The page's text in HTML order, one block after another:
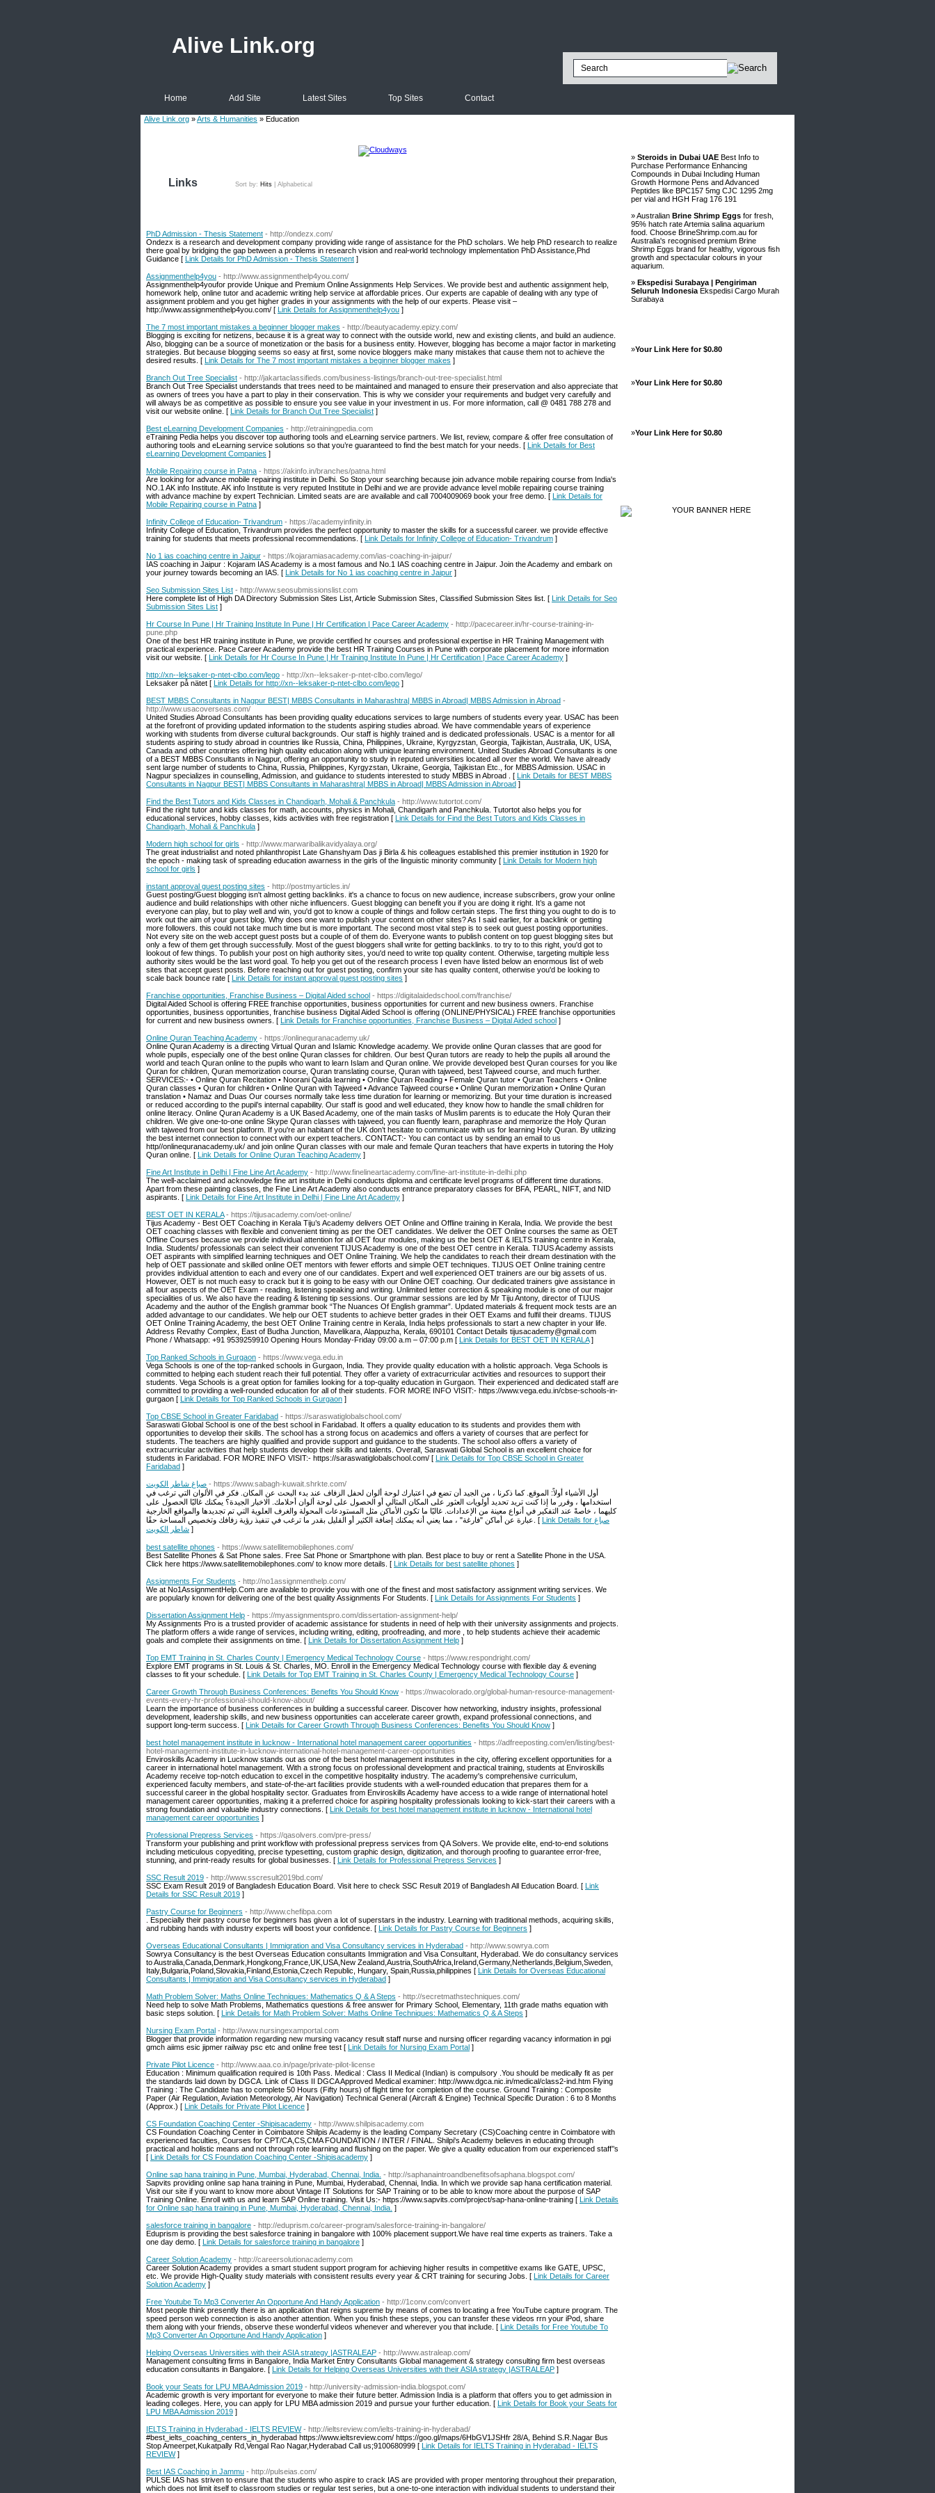
Alive Link.org
Home Add Site Latest Sites Top Sites Contact
Alive Link.org »Arts & Humanities » Education
Links Sort by: Hits Alphabetical
PhD Admission - Thesis Statement - http://ondezx.com/
Ondezx is a research and development company providing wide range of assistance for the PhD scholars. We help PhD research to realize
there goal by bridging the gap between a problems in research vision and real-world technology implementation PhD Assistance,Phd
Guidance [ Link Details for PhD Admission - Thesis Statement ]
Assignmenthelp4you - http://www.assignmenthelp4you.com/
Assignmenthelp4youfor provide Unique and Premium Online Assignments Help Services. We provide best and authentic assignment help,
homework help, online tutor and academic writing help service at affordable prices. Our experts are capable of dealing with any type of
assignment problem and you get higher grades in your assignments with the help of our experts. Please visit –
http://www.assignmenthelp4you.com/ [ Link Details for Assignmenthelp4you ]
The 7 most important mistakes a beginner blogger makes - http://beautyacademy.epizy.com/
Blogging is exciting for netizens, because it is a great way to connect with the outside world, new and existing clients, and build an audience.
Also, blogging can be a source of monetization or the basis for a business entity. However, blogging has become a major factor in marketing
strategies. But because blogging seems so easy at first, some novice bloggers make many mistakes that cause them not to achieve the
desired results. [ Link Details for The 7 most important mistakes a beginner blogger makes ]
Branch Out Tree Specialist - http://jakartaclassifieds.com/business-listings/branch-out-tree-specialist.html
Branch Out Tree Specialist understands that trees need to be maintained and managed to ensure their preservation and also appreciate that
as owners of trees you have a part to play in their conservation. This is why we consider your requirements and budget very carefully and
will always be as competitive as possible to ensure you see value in your investment in us. For more information, call @ 0481 788 278 and
visit our website online. [ Link Details for Branch Out Tree Specialist ]
Best eLearning Development Companies - http://etrainingpedia.com
eTraining Pedia helps you discover top authoring tools and eLearning service partners. We list, review, compare & offer free consultation of
authoring tools and eLearning service solutions so that you’re guaranteed to find the best match for your needs. [ Link Details for Best
eLearning Development Companies ]
Mobile Repairing course in Patna - https://akinfo.in/branches/patna.html
Are looking for advance mobile repairing institute in Delhi. So Stop your searching because join advance mobile repairing course from India's
NO.1 AK info Institute. AK info Institute is very reputed Institute in Delhi and we are provide advance level mobile repairing course training
with advance machine by expert Technician. Limited seats are are available and call 7004009069 book your free demo. [ Link Details for
Mobile Repairing course in Patna ]
Infinity College of Education- Trivandrum - https://academyinfinity.in
Infinity College of Education, Trivandrum provides the perfect opportunity to master the skills for a successful career. we provide effective
training for students that meets professional recommendations. [ Link Details for Infinity College of Education- Trivandrum ]
No 1 ias coaching centre in Jaipur - https://kojaramiasacademy.com/ias-coaching-in-jaipur/
IAS coaching in Jaipur : Kojaram IAS Academy is a most famous and No.1 IAS coaching centre in Jaipur. Join the Academy and embark on
your journey towards becoming an IAS. [ Link Details for No 1 ias coaching centre in Jaipur ]
Seo Submission Sites List - http://www.seosubmissionslist.com
Here complete list of High DA Directory Submission Sites List, Article Submission Sites, Classified Submission Sites list. [ Link Details for Seo
Submission Sites List ]
Hr Course In Pune | Hr Training Institute In Pune | Hr Certification | Pace Career Academy - http://pacecareer.in/hr-course-training-in-
pune.php
One of the best HR training institute in Pune, we provide certified hr courses and professional expertise in HR Training Management with
practical experience. Pace Career Academy provide the best HR Training Courses in Pune with corporate placement for more information
visit our website. [ Link Details for Hr Course In Pune | Hr Training Institute In Pune | Hr Certification | Pace Career Academy ]
http://xn--leksaker-p-ntet-clbo.com/lego - http://xn--leksaker-p-ntet-clbo.com/lego/
Leksaker på nätet [ Link Details for http://xn--leksaker-p-ntet-clbo.com/lego ]
BEST MBBS Consultants in Nagpur BEST| MBBS Consultants in Maharashtra| MBBS in Abroad| MBBS Admission in Abroad -
http://www.usacoverseas.com/
United Studies Abroad Consultants has been providing quality educations services to large numbers of students every year. USAC has been
at the forefront of providing updated information to the students aspiring studies abroad. We have commendable years of experience
working with students from diverse cultural backgrounds. Our staff is highly trained and is dedicated professionals. USAC is a mentor for all
students aspiring to study abroad in countries like Russia, China, Philippines, Ukraine, Kyrgyzstan, Georgia, Tajikistan, Australia, UK, USA,
Canada and other countries offering high quality education along with unique learning environment. United Studies Abroad Consultants is one
of a BEST MBBS Consultants in Nagpur, offering an opportunity to study in reputed universities located all over the world. We have already
sent large number of students to China, Russia, Philippines, Kyrgyzstan, Ukraine, Georgia, Tajikistan Etc., for MBBS Admission. USAC in
Nagpur specializes in counselling, Admission, and guidance to students interested to study MBBS in Abroad . [ Link Details for BEST MBBS
Consultants in Nagpur BEST| MBBS Consultants in Maharashtra| MBBS in Abroad| MBBS Admission in Abroad ]
Find the Best Tutors and Kids Classes in Chandigarh, Mohali & Panchkula - http://www.tutortot.com/
Find the right tutor and kids classes for math, accounts, physics in Mohali, Chandigarh and Panchkula. Tutortot also helps you for
educational services, hobby classes, kids activities with free registration [ Link Details for Find the Best Tutors and Kids Classes in
Chandigarh, Mohali & Panchkula ]
Modern high school for girls - http://www.marwaribalikavidyalaya.org/
The great industrialist and noted philanthropist Late Ghanshyam Das ji Birla & his colleagues established this premier institution in 1920 for
the epoch - making task of spreading education awarness in the girls of the linguistic minority community [ Link Details for Modern high
school for girls ]
instant approval guest posting sites - http://postmyarticles.in/
Guest posting/Guest blogging isn't almost getting backlinks. it's a chance to focus on new audience, increase subscribers, grow your online
audience and build relationships with other niche influencers. Guest blogging can benefit you if you are doing it right. It’s a game not
everyone can play, but to play well and win, you'd got to know a couple of things and follow certain steps. The first thing you ought to do is to
work out the aim of your guest blog. Why does one want to publish your content on other sites? As I said earlier, for a backlink or getting
more followers. this could not take much time but is more important. The second most vital step is to seek out guest posting opportunities.
Not every site on the web accept guest posts but a couple of of them do. Everyone wants to publish content on top guest blogging sites but
only a few of them get through successfully. Most of the guest bloggers shall write for getting backlinks. to try to to this right, you'd got to
lookout of few things. To publish your post on high authority sites, you'd need to write top quality content. Otherwise, targeting multiple less
authority sites would be the last word goal. To help you get out of the research process I even have listed below an enormous list of web
sites that accept guest posts. Before reaching out for guest posting, confirm your site has quality content, otherwise you'd be looking to
scale back bounce rate [ Link Details for instant approval guest posting sites ]
Franchise opportunities, Franchise Business – Digital Aided school - https://digitalaidedschool.com/franchise/
Digital Aided School is offering FREE franchise opportunities, business opportunities for current and new business owners. Franchise
opportunities, business opportunities, franchise business Digital Aided School is offering (ONLINE/PHYSICAL) FREE franchise opportunities
for current and new business owners. [ Link Details for Franchise opportunities, Franchise Business – Digital Aided school ]
Online Quran Teaching Academy - https://onlinequranacademy.uk/
Online Quran Academy is a directing Virtual Quran and Islamic Knowledge academy. We provide online Quran classes that are good for
whole pupils, especially one of the best online Quran classes for children. Our best Quran tutors are ready to help the pupils all around the
world and teach Quran online to the pupils who want to learn Islam and Quran online. We provide developed best Quran courses for you like
Quran for children, Quran memorization course, Quran translating course, Quran with tajweed, best Tajweed course, and much further.
SERVICES:- • Online Quran Recitation • Noorani Qaida learning • Online Quran Reading • Female Quran tutor • Quran Teachers • Online
Quran classes • Quran for children • Online Quran with Tajweed • Advance Tajweed course • Online Quran memorization • Online Quran
translation • Namaz and Duas Our courses normally take less time duration for learning or memorizing. But your time duration is increased
or reduced according to the pupil’s internal capability. Our staff is good and well educated, they know how to handle the small children for
online literacy. Online Quran Academy is a UK Based Academy, one of the main tasks of Muslim parents is to educate the Holy Quran their
children. We give one-to-one online Skype Quran classes with tajweed, you can fluently learn, paraphrase and memorize the Holy Quran
with tajweed from our best platform. If you're an habitant of the UK don’t hesitate to communicate with us for learning Holy Quran. By utilizing
the best internet connection to connect with our expert teachers. CONTACT:- You can contact us by sending an email to us
http//onlinequranacademy.uk/ and join online Quran classes with our male and female Quran teachers that have experts in tutoring the Holy
Quran online. [ Link Details for Online Quran Teaching Academy ]
Fine Art Institute in Delhi | Fine Line Art Academy - http://www.finelineartacademy.com/fine-art-institute-in-delhi.php
The well-acclaimed and acknowledge fine art institute in Delhi conducts diploma and certificate level programs of different time durations.
Apart from these painting classes, the Fine Line Art Academy also conducts entrance preparatory classes for BFA, PEARL, NIFT, and NID
aspirants. [ Link Details for Fine Art Institute in Delhi | Fine Line Art Academy ]
BEST OET IN KERALA - https://tijusacademy.com/oet-online/
Tijus Academy - Best OET Coaching in Kerala Tiju’s Academy delivers OET Online and Offline training in Kerala, India. We provide the best
OET coaching classes with flexible and convenient timing as per the OET candidates. We deliver the OET Online courses the same as OET
Offline Courses because we provide individual attention for all OET four modules, making us the best OET & IELTS training centre in Kerala,
India. Students/ professionals can select their convenient TIJUS Academy is one of the best OET centre in Kerala. TIJUS Academy assists
OET aspirants with simplified learning techniques and OET Online Training. We help the candidates to reach their dream destination with the
help of OET passionate and skilled online OET mentors with fewer efforts and simple OET techniques. TIJUS OET Online training centre
provides individual attention to each and every one of our candidates. Expert and well experienced OET trainers are our big assets of us.
However, OET is not much easy to crack but it is going to be easy with our Online OET coaching. Our dedicated trainers give assistance in
all four aspects of the OET Exam - reading, listening speaking and writing. Unlimited letter correction & speaking module is one of our major
specialities of us. We also have the reading & listening tip sessions. Our grammar sessions are led by Mr Tiju Antony, director of TIJUS
Academy and the author of the English grammar book “The Nuances Of English grammar”. Updated materials & frequent mock tests are an
added advantage to our candidates. We help our OET students to achieve better grades in their OET Exams and fulfil their dreams. TIJUS
OET Online Training Academy, the best OET Online Training centre in Kerala, India helps professionals to start a new chapter in your life.
Address Revathy Complex, East of Budha Junction, Mavelikara, Alappuzha, Kerala, 690101 Contact Details tijusacademy@gmail.com
Phone / Whatsapp: +91 9539259910 Opening Hours Monday-Friday 09:00 a.m – 07:00 p.m [ Link Details for BEST OET IN KERALA]
Top Ranked Schools in Gurgaon - https://www.vega.edu.in
Vega Schools is one of the top-ranked schools in Gurgaon, India. They provide quality education with a holistic approach. Vega Schools is
committed to helping each student reach their full potential. They offer a variety of extracurricular activities and resources to support their
students. Vega Schools is a great option for families looking for a top-quality education in Gurgaon. Their experienced and dedicated staff are
committed to providing a well-rounded education for all of their students. FOR MORE INFO VISIT:- https://www.vega.edu.in/cbse-schools-in-
gurgaon [ Link Details for Top Ranked Schools in Gurgaon ]
Top CBSE School in Greater Faridabad - https://saraswatiglobalschool.com/
Saraswati Global School is one of the best school in Faridabad. It offers a quality education to its students and provides them with
opportunities to develop their skills. The school has a strong focus on academics and offers a variety of courses that are perfect for
students. The teachers are highly qualified and provide support and guidance to the students. The school also offers a variety of
extracurricular activities that help students develop their skills and talents. Overall, Saraswati Global School is an excellent choice for
students in Faridabad. FOR MORE INFO VISIT:- https://saraswatiglobalschool.com/ [ Link Details for Top CBSE School in Greater
Faridabad ]
صباغ شاطر الكويت - https://www.sabagh-kuwait.shrkte.com/
أول الأشياء أولاً: الموقع. كما ذكرنا ، من الجيد أن تضع في اعتبارك لوحة ألوان لحفل الزفاف عند بدء البحث عن المكان. فكر في الألوان التي ترغب في
استخدامها ، وقرر ما إذا كنت تريد تحديد أولويات العثور على المكان المثالي أو الحصول على لوحة ألوان أحلامك. الاخبار الجيدة؟ يمكنك غالبًا الحصول على
كليهما ، خاصةً عند التفكير في أنواع معينة من الإعدادات. غالبًا ما تكون الأماكن مثل المستودعات المحولة والغرف العلوية التي تم تجديدها والمواقع الخارجية
عبارة عن أماكن "فارغة" ، مما يعني أنه يمكنك إضافة الكثير أو القليل بقدر ما ترغب في تنفيذ رؤية زفافك وتخصيص المساحة حقًا. [ Link Details for صباغ
شاطر الكويت ]
best satellite phones - https://www.satellitemobilephones.com/
Best Satellite Phones & Sat Phone sales. Free Sat Phone or Smartphone with plan. Best place to buy or rent a Satellite Phone in the USA.
Click here https://www.satellitemobilephones.com/ to know more details. [ Link Details for best satellite phones ]
Assignments For Students - http://no1assignmenthelp.com/
We at No1AssignmentHelp.Com are available to provide you with one of the finest and most satisfactory assignment writing services. We
are popularly known for delivering one of the best quality Assignments For Students. [ Link Details for Assignments For Students ]
Dissertation Assignment Help - https://myassignmentspro.com/dissertation-assignment-help/
My Assignments Pro is a trusted provider of academic assistance for students in need of help with their university assignments and projects.
The platform offers a wide range of services, including writing, editing, proofreading, and more , to help students achieve their academic
goals and complete their assignments on time. [ Link Details for Dissertation Assignment Help ]
Top EMT Training in St. Charles County | Emergency Medical Technology Course - https://www.respondright.com/
Explore EMT programs in St. Louis & St. Charles, MO. Enroll in the Emergency Medical Technology course with flexible day & evening
classes to fit your schedule. [ Link Details for Top EMT Training in St. Charles County | Emergency Medical Technology Course ]
Career Growth Through Business Conferences: Benefits You Should Know - https://nwacolorado.org/global-human-resource-management-
events-every-hr-professional-should-know-about/
Learn the importance of business conferences in building a successful career. Discover how networking, industry insights, professional
development, leadership skills, and new business opportunities can accelerate career growth, expand professional connections, and
support long-term success. [ Link Details for Career Growth Through Business Conferences: Benefits You Should Know ]
best hotel management institute in lucknow - International hotel management career opportunities - https://adfreeposting.com/en/listing/best-
hotel-management-institute-in-lucknow-international-hotel-management-career-opportunities
Enviroskills Academy in Lucknow stands out as one of the best hotel management institutes in the city, offering excellent opportunities for a
career in international hotel management. With a strong focus on professional development and practical training, students at Enviroskills
Academy receive top-notch education to excel in the competitive hospitality industry. The academy's comprehensive curriculum,
experienced faculty members, and state-of-the-art facilities provide students with a well-rounded education that prepares them for a
successful career in the global hospitality sector. Graduates from Enviroskills Academy have access to a wide range of international hotel
management career opportunities, making it a preferred choice for aspiring hospitality professionals looking to kick-start their careers with a
strong foundation and valuable industry connections. [ Link Details for best hotel management institute in lucknow - International hotel
management career opportunities ]
Professional Prepress Services - https://qasolvers.com/pre-press/
Transform your publishing and print workflow with professional prepress services from QA Solvers. We provide elite, end-to-end solutions
including meticulous copyediting, precise typesetting, custom graphic design, digitization, and thorough proofing to guarantee error-free,
stunning, and print-ready results for global businesses. [ Link Details for Professional Prepress Services ]
SSC Result 2019 - http://www.sscresult2019bd.com/
SSC Exam Result 2019 of Bangladesh Education Board. Visit here to check SSC Result 2019 of Bangladesh All Education Board. [ Link
Details for SSC Result 2019 ]
Pastry Course for Beginners - http://www.chefibpa.com
. Especially their pastry course for beginners has given a lot of superstars in the industry. Learning with traditional methods, acquiring skills,
and rubbing hands with industry experts will boost your confidence. [ Link Details for Pastry Course for Beginners ]
Overseas Educational Consultants | Immigration and Visa Consultancy services in Hyderabad - http://www.sowrya.com
Sowrya Consultancy is the best Overseas Education consultants Immigration and Visa Consultant, Hyderabad. We do consultancy services
to Australia,Canada,Denmark,Hongkong,France,UK,USA,New Zealand,Austria,SouthAfrica,Ireland,Germany,Netherlands,Belgium,Sweden,
Italy,Bulgaria,Poland,Slovakia,Finland,Estonia,Czech Republic, Hungary, Spain,Russia,philippines [ Link Details for Overseas Educational
Consultants | Immigration and Visa Consultancy services in Hyderabad ]
Math Problem Solver: Maths Online Techniques: Mathematics Q & A Steps - http://secretmathstechniques.com/
Need help to solve Math Problems, Mathematics questions & free answer for Primary School, Elementary, 11th grade maths equation with
basic steps solution. [ Link Details for Math Problem Solver: Maths Online Techniques: Mathematics Q & A Steps ]
Nursing Exam Portal - http://www.nursingexamportal.com
Blogger that provide information regarding new mursing vacancy result staff nurse and nursing officer regarding vacancy information in pgi
gmch aiims esic jipmer railway psc etc and online free test [ Link Details for Nursing Exam Portal ]
Private Pilot Licence - http://www.aaa.co.in/page/private-pilot-license
Education : Minimum qualification required is 10th Pass. Medical : Class II Medical (Indian) is compulsory .You should be medically fit as per
the standards laid down by DGCA. Link of Class II DGCA Approved Medical examiner: http://www.dgca.nic.in/medical/class2-ind.htm Flying
Training : The Candidate has to complete 50 Hours (Fifty hours) of flight time for completion of the course. Ground Training : Composite
Paper (Air Regulation, Aviation Meteorology, Air Navigation) Technical General (Aircraft & Engine) Technical Specific Duration : 6 to 8 Months
(Approx.) [ Link Details for Private Pilot Licence ]
CS Foundation Coaching Center -Shipisacademy - http://www.shilpisacademy.com
CS Foundation Coaching Center in Coimbatore Shilpis Academy is the leading Company Secretary (CS)Coaching centre in Coimbatore with
experienced faculties, Courses for CPT/CA,CS,CMA FOUNDATION / INTER / FINAL. Shilpi's Academy believes in educating through
practical and holistic means and not through rote learning and flushing on the paper. We give a quality education from our experienced staff’’s
[ Link Details for CS Foundation Coaching Center -Shipisacademy ]
Online sap hana training in Pune, Mumbai, Hyderabad, Chennai, India. - http://saphanaintroandbenefitsofsaphana.blogspot.com/
Sapvits providing online sap hana training in Pune, Mumbai, Hyderabad, Chennai, India. In which we provide sap hana certification material.
Visit our site if you want to know more about Vintage IT Solutions for SAP Training or to be able to know more about the purpose of SAP
Training Online. Enroll with us and learn SAP Online training. Visit Us:- https://www.sapvits.com/project/sap-hana-online-training [ Link Details
for Online sap hana training in Pune, Mumbai, Hyderabad, Chennai, India. ]
salesforce training in bangalore - http://eduprism.co/career-program/salesforce-training-in-bangalore/
Eduprism is providing the best salesforce training in bangalore with 100% placement support.We have real time experts as trainers. Take a
one day demo. [ Link Details for salesforce training in bangalore ]
Career Solution Academy - http://careersolutionacademy.com
Career Solution Academy provides a smart student support program for achieving higher results in competitive exams like GATE, UPSC,
etc. We provide High-Quality study materials with consistent results every year & CRT training for securing Jobs. [ Link Details for Career
Solution Academy ]
Free Youtube To Mp3 Converter An Opportune And Handy Application - http://1conv.com/convert
Most people think presently there is an application that reigns supreme by means of comes to locating a free YouTube capture program. The
speed person web connection is also another attention. When you finish these steps, you can transfer these videos rrn your iPod, share
them along with your friends, observe these wonderful videos whenever and wherever you that include. [ Link Details for Free Youtube To
Mp3 Converter An Opportune And Handy Application ]
Helping Overseas Universities with their ASIA strategy |ASTRALEAP - http://www.astraleap.com/
Management consulting firms in Bangalore, India Market Entry Consultants Global management & strategy consulting firm best overseas
education consultants in Bangalore. [ Link Details for Helping Overseas Universities with their ASIA strategy |ASTRALEAP ]
Book your Seats for LPU MBA Admission 2019 - http://university-admission-india.blogspot.com/
Academic growth is very important for everyone to make their future better. Admission India is a platform that offers you to get admission in
leading colleges. Here, you can apply for LPU MBA admission 2019 and pursue your further education. [ Link Details for Book your Seats for
LPU MBA Admission 2019 ]
IELTS Training in Hyderabad - IELTS REVIEW - http://ieltsreview.com/ielts-training-in-hyderabad/
#best_ielts_coaching_centers_in_hyderabad https://www.ieltsreview.com/ https://goo.gl/maps/6HbGV1JSHfr 28/A, Behind S.R.Nagar Bus
Stop Ameerpet,Kukatpally Rd,Vengal Rao Nagar,Hyderabad Call us;9100680999 [ Link Details for IELTS Training in Hyderabad - IELTS
REVIEW]
Best IAS Coaching in Jammu - http://pulseias.com/
PULSE IAS has striven to ensure that the students who aspire to crack IAS are provided with proper mentoring throughout their preparation,
which does not limit itself to classroom studies or regular test series, but a one-to-one interaction with individual students to understand their
» Steroids in Dubai UAE Best Info to
Purchase Performance Enhancing
Compounds in Dubai Including Human
Growth Hormone Pens and Advanced
Peptides like BPC157 5mg CJC 1295 2mg
per vial and HGH Frag 176 191
» Australian Brine Shrimp Eggs for fresh,
95% hatch rate Artemia salina aquarium
food. Choose BrineShrimp.com.au for
Australia's recognised premium Brine
Shrimp Eggs brand for healthy, vigorous fish
growth and spectacular colours in your
aquarium.
» Ekspedisi Surabaya | Pengiriman
Seluruh Indonesia Ekspedisi Cargo Murah
Surabaya
»Your Link Here for $0.80
»Your Link Here for $0.80
»Your Link Here for $0.80